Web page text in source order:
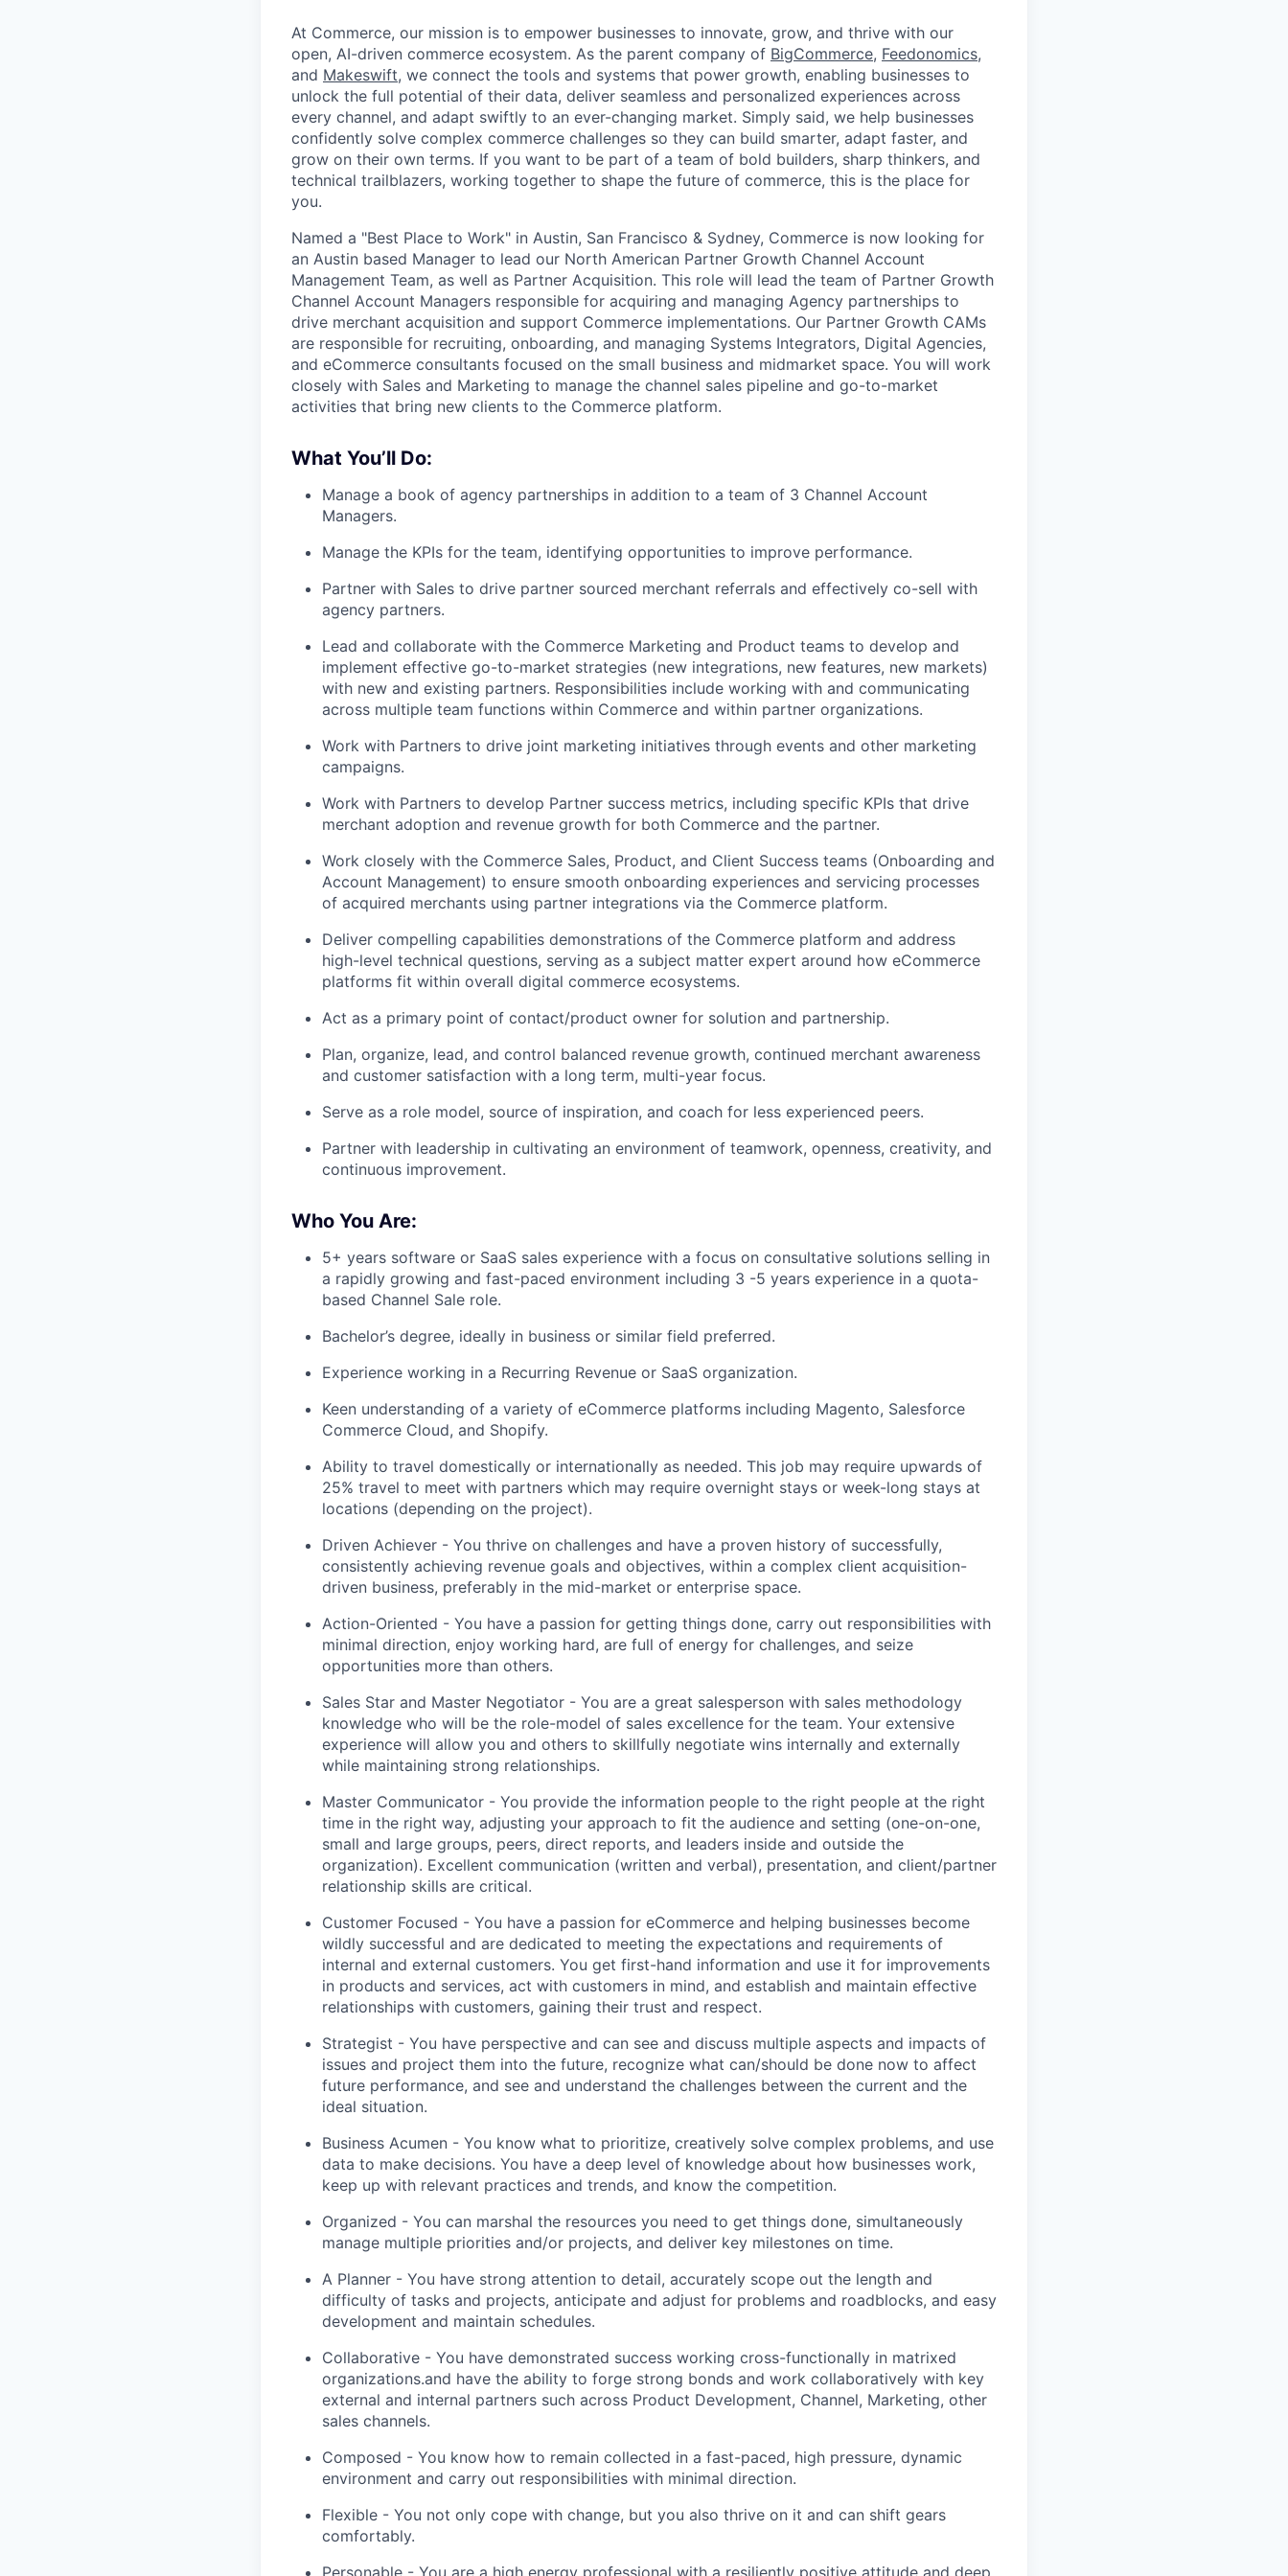
At Commerce, our mission is to empower businesses to innovate, grow, and thrive with our
open, AI-driven commerce ecosystem. As the parent company of BigCommerce, Feedonomics,
and Makeswift, we connect the tools and systems that power growth, enabling businesses to
unlock the full potential of their data, deliver seamless and personalized experiences across
every channel, and adapt swiftly to an ever-changing market. Simply said, we help businesses
confidently solve complex commerce challenges so they can build smarter, adapt faster, and
grow on their own terms. If you want to be part of a team of bold builders, sharp thinkers, and
technical trailblazers, working together to shape the future of commerce, this is the place for
you.
Named a "Best Place to Work" in Austin, San Francisco & Sydney, Commerce is now looking for
an Austin based Manager to lead our North American Partner Growth Channel Account
Management Team, as well as Partner Acquisition. This role will lead the team of Partner Growth
Channel Account Managers responsible for acquiring and managing Agency partnerships to
drive merchant acquisition and support Commerce implementations. Our Partner Growth CAMs
are responsible for recruiting, onboarding, and managing Systems Integrators, Digital Agencies,
and eCommerce consultants focused on the small business and midmarket space. You will work
closely with Sales and Marketing to manage the channel sales pipeline and go-to-market
activities that bring new clients to the Commerce platform.
What You’ll Do:
Manage a book of agency partnerships in addition to a team of 3 Channel Account
Managers.
Manage the KPIs for the team, identifying opportunities to improve performance.
Partner with Sales to drive partner sourced merchant referrals and effectively co-sell with
agency partners.
Lead and collaborate with the Commerce Marketing and Product teams to develop and
implement effective go-to-market strategies (new integrations, new features, new markets)
with new and existing partners. Responsibilities include working with and communicating
across multiple team functions within Commerce and within partner organizations.
Work with Partners to drive joint marketing initiatives through events and other marketing
campaigns.
Work with Partners to develop Partner success metrics, including specific KPIs that drive
merchant adoption and revenue growth for both Commerce and the partner.
Work closely with the Commerce Sales, Product, and Client Success teams (Onboarding and
Account Management) to ensure smooth onboarding experiences and servicing processes
of acquired merchants using partner integrations via the Commerce platform.
Deliver compelling capabilities demonstrations of the Commerce platform and address
high-level technical questions, serving as a subject matter expert around how eCommerce
platforms fit within overall digital commerce ecosystems.
Act as a primary point of contact/product owner for solution and partnership.
Plan, organize, lead, and control balanced revenue growth, continued merchant awareness
and customer satisfaction with a long term, multi-year focus.
Serve as a role model, source of inspiration, and coach for less experienced peers.
Partner with leadership in cultivating an environment of teamwork, openness, creativity, and
continuous improvement.
Who You Are:
5+ years software or SaaS sales experience with a focus on consultative solutions selling in
a rapidly growing and fast-paced environment including 3 -5 years experience in a quota-
based Channel Sale role.
Bachelor’s degree, ideally in business or similar field preferred.
Experience working in a Recurring Revenue or SaaS organization.
Keen understanding of a variety of eCommerce platforms including Magento, Salesforce
Commerce Cloud, and Shopify.
Ability to travel domestically or internationally as needed. This job may require upwards of
25% travel to meet with partners which may require overnight stays or week-long stays at
locations (depending on the project).
Driven Achiever - You thrive on challenges and have a proven history of successfully,
consistently achieving revenue goals and objectives, within a complex client acquisition-
driven business, preferably in the mid-market or enterprise space.
Action-Oriented - You have a passion for getting things done, carry out responsibilities with
minimal direction, enjoy working hard, are full of energy for challenges, and seize
opportunities more than others.
Sales Star and Master Negotiator - You are a great salesperson with sales methodology
knowledge who will be the role-model of sales excellence for the team. Your extensive
experience will allow you and others to skillfully negotiate wins internally and externally
while maintaining strong relationships.
Master Communicator - You provide the information people to the right people at the right
time in the right way, adjusting your approach to fit the audience and setting (one-on-one,
small and large groups, peers, direct reports, and leaders inside and outside the
organization). Excellent communication (written and verbal), presentation, and client/partner
relationship skills are critical.
Customer Focused - You have a passion for eCommerce and helping businesses become
wildly successful and are dedicated to meeting the expectations and requirements of
internal and external customers. You get first-hand information and use it for improvements
in products and services, act with customers in mind, and establish and maintain effective
relationships with customers, gaining their trust and respect.
Strategist - You have perspective and can see and discuss multiple aspects and impacts of
issues and project them into the future, recognize what can/should be done now to affect
future performance, and see and understand the challenges between the current and the
ideal situation.
Business Acumen - You know what to prioritize, creatively solve complex problems, and use
data to make decisions. You have a deep level of knowledge about how businesses work,
keep up with relevant practices and trends, and know the competition.
Organized - You can marshal the resources you need to get things done, simultaneously
manage multiple priorities and/or projects, and deliver key milestones on time.
A Planner - You have strong attention to detail, accurately scope out the length and
difficulty of tasks and projects, anticipate and adjust for problems and roadblocks, and easy
development and maintain schedules.
Collaborative - You have demonstrated success working cross-functionally in matrixed
organizations.and have the ability to forge strong bonds and work collaboratively with key
external and internal partners such across Product Development, Channel, Marketing, other
sales channels.
Composed - You know how to remain collected in a fast-paced, high pressure, dynamic
environment and carry out responsibilities with minimal direction.
Flexible - You not only cope with change, but you also thrive on it and can shift gears
comfortably.
Personable - You are a high energy professional with a resiliently positive attitude and deep